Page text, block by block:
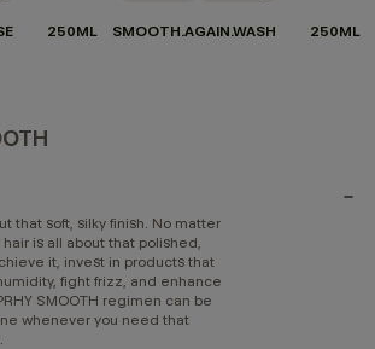
250ML SMOOTH.AGAIN.WASH 250ML
that soft, silky finish. No matter
is all about that polished,
it, invest in products that
fight frizz, and enhance
SMOOTH regimen can be
whenever you need that